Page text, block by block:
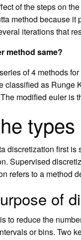
of the steps on
method because
iterations that
method same?
of 4 methods
classified as Runge
modified euler is
discretization first
Supervised
refers to a method
of
to reduce the
or bins. Two